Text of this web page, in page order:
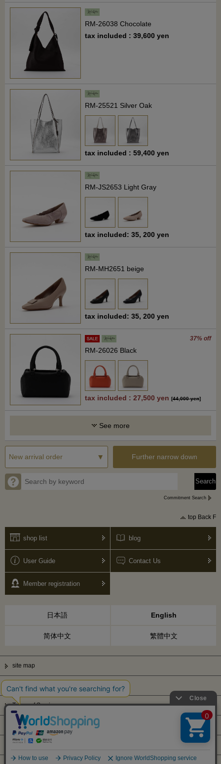
RM-26038 Chocolate
tax included : 39,600 yen
RM-25521 Silver Oak
tax included : 59,400 yen
RM-JS2653 Light Gray
tax included: 35, 200 yen
RM-MH2651 beige
tax included: 35, 200 yen
37% off
RM-26026 Black
tax included : 27,500 yen [44,000 yen]
See more
Further narrow down
Commitment Search
top Back F
shop list blog
User Guide Contact Us
Member registration
日本語 English
简体中文 繁體中文
site map
Privacy Policy
Terms of Service
Display based on Specified Commercial Transactions Law
Company Profile